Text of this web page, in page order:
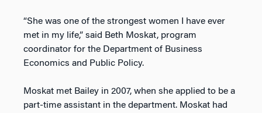
“She was one of the strongest women I have ever
met in my life,” said Beth Moskat, program
coordinator for the Department of Business
Economics and Public Policy.
Moskat met Bailey in 2007, when she applied to be a
part-time assistant in the department. Moskat had